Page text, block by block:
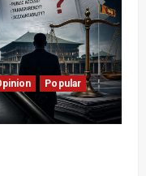
Popular